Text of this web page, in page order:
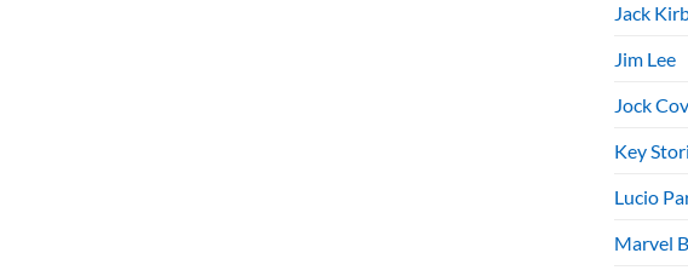
Jack
Jim Lee
Jock
Key
Lucio
Marvel